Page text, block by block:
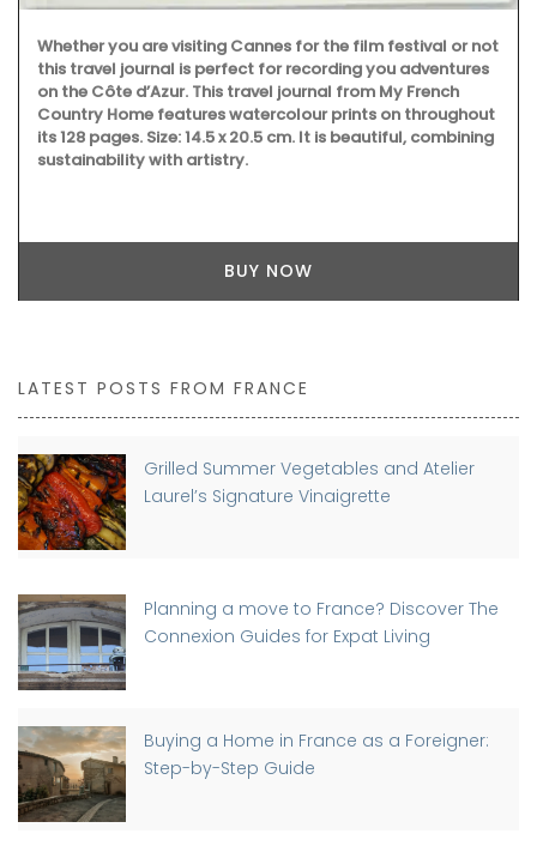
Whether you are visiting Cannes for the film festival or not
this travel journal is perfect for recording you adventures
on the Côte d’Azur. This travel journal from My French
Country Home features watercolour prints on throughout
its 128 pages. Size: 14.5 x 20.5 cm. It is beautiful, combining
sustainability with artistry.
BUY NOW
LATEST POSTS FROM FRANCE
Grilled Summer Vegetables and Atelier
Laurel’s Signature Vinaigrette
Planning a move to France? Discover The
Connexion Guides for Expat Living
Buying a Home in France as a Foreigner:
Step-by-Step Guide